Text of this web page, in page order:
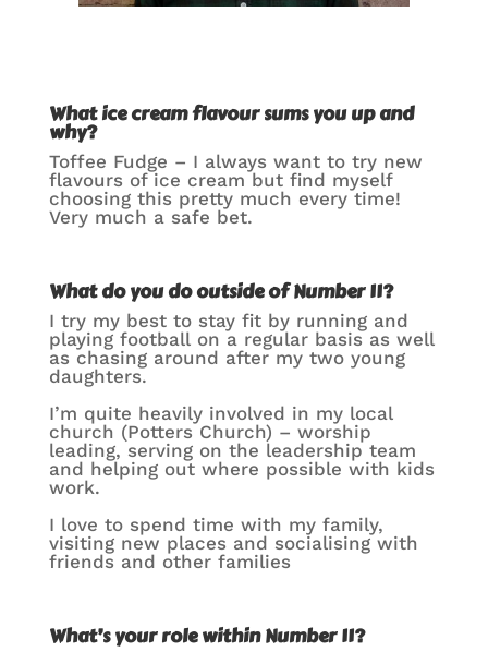
What ice cream flavour sums you up and
why?
Toffee Fudge – I always want to try new
flavours of ice cream but find myself
choosing this pretty much every time!
Very much a safe bet.
What do you do outside of Number 11?
I try my best to stay fit by running and
playing football on a regular basis as well
as chasing around after my two young
daughters.
I’m quite heavily involved in my local
church (Potters Church) – worship
leading, serving on the leadership team
and helping out where possible with kids
work.
I love to spend time with my family,
visiting new places and socialising with
friends and other families
What’s your role within Number 11?